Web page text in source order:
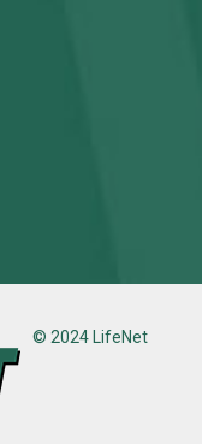
© 2024 LifeNet